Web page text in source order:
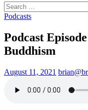
Search
for:
Podcasts
Podcast
Buddhism
August 11, 2021